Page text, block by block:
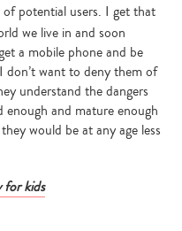
potential users. I get that
we live in and soon
a mobile phone and be
don’t want to deny them of
understand the dangers
enough and mature enough
would be at any age less
for kids